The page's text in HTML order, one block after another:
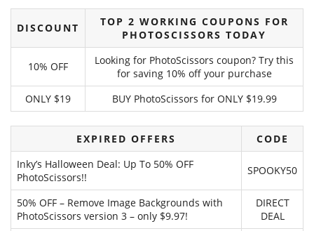
DISCOUNT
TOP 2 WORKING COUPONS FOR
PHOTOSCISSORS TODAY
10% OFF
Looking for PhotoScissors coupon? Try this
for saving 10% off your purchase
ONLY $19
BUY PhotoScissors for ONLY $19.99
EXPIRED OFFERS
CODE
Inky’s Halloween Deal: Up To 50% OFF
PhotoScissors!!
SPOOKY50
50% OFF – Remove Image Backgrounds with
PhotoScissors version 3 – only $9.97!
DIRECT
DEAL